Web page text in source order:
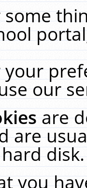
our
are
are
you